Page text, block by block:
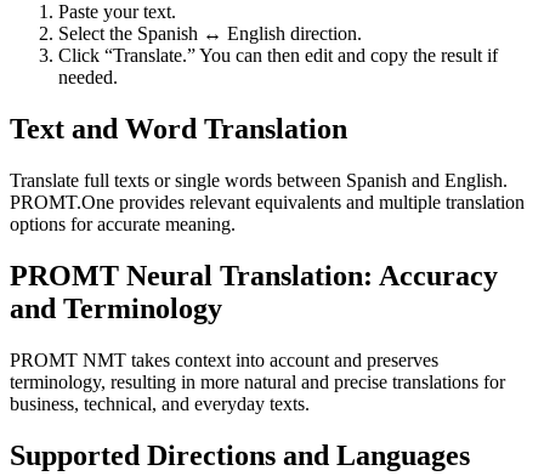
Paste your text.
Select the Spanish ↔ English direction.
Click “Translate.” You can then edit and copy the result if
needed.
Text and Word Translation
Translate full texts or single words between Spanish and English.
PROMT.One provides relevant equivalents and multiple translation
options for accurate meaning.
PROMT Neural Translation: Accuracy
and Terminology
PROMT NMT takes context into account and preserves
terminology, resulting in more natural and precise translations for
business, technical, and everyday texts.
Supported Directions and Languages